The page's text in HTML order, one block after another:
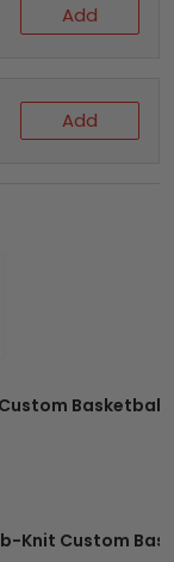
Add
Add
Basketball
Knit Custom